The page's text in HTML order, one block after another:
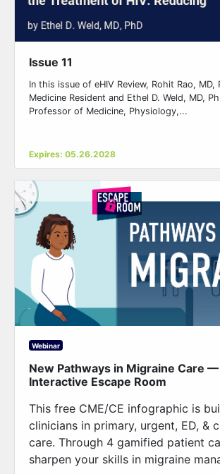
Issue 11
In this issue of eHIV Review, Rohit Rao, MD,
Medicine Resident and Ethel D. Weld, MD,
Professor of Medicine, Physiology,...
Expires: 05.26.2028
Webinar
New Pathways in Migraine Care
Interactive Escape Room
This free CME/CE infographic is
clinicians in primary, urgent, ED, &
care. Through 4 gamified patient
sharpen your skills in migraine